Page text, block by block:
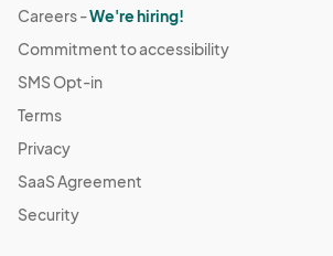
Careers -We're hiring!
Commitment to accessibility
SMS Opt-in
Terms
Privacy
SaaS Agreement
Security